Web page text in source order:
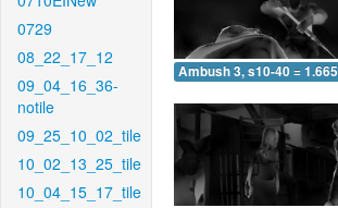
0729
08_22_17_12
09_04_16_36-
notile
09_25_10_02_tile
10_02_13_25_tile
10_04_15_17_tile
Ambush 3, s10-40 = 1.665